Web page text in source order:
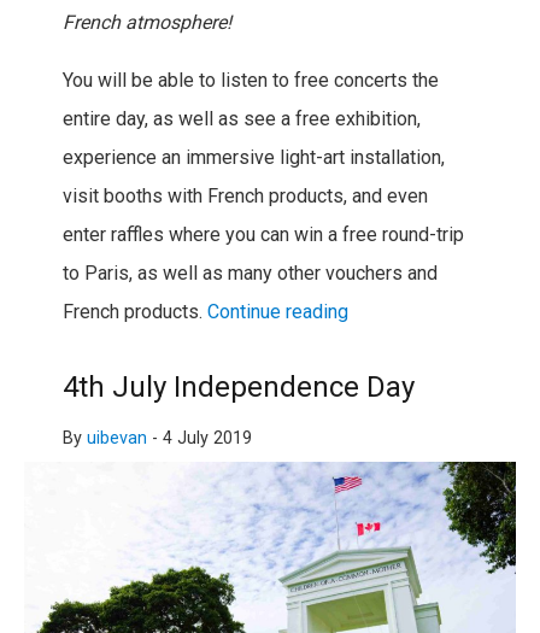
French atmosphere!
You will be able to listen to free concerts the
entire day, as well as see a free exhibition,
experience an immersive light-art installation,
visit booths with French products, and even
enter raffles where you can win a free round-trip
to Paris, as well as many other vouchers and
French products. Continue reading
4th July Independence Day
By uibevan - 4 July 2019